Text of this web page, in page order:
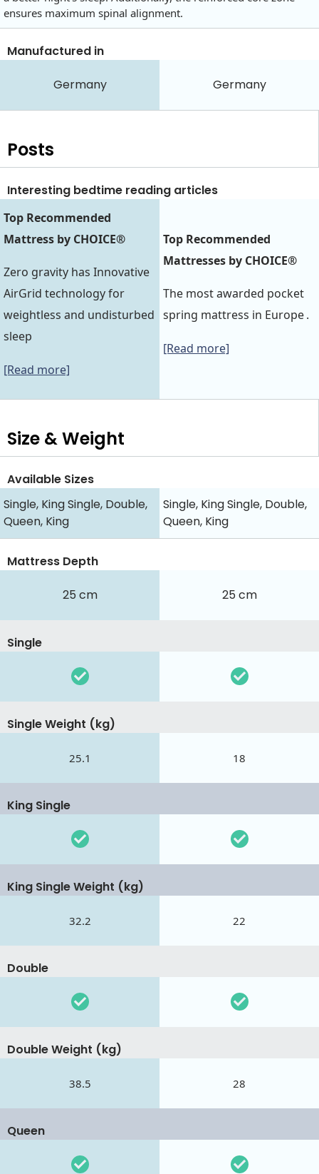
ensures maximum spinal alignment.
Manufactured in
Germany Germany
Posts
Interesting bedtime reading articles
Top Recommended
Mattress by CHOICE®
Zero gravity has Innovative
AirGrid technology for
weightless and undisturbed
sleep
[Read more]
Top Recommended
Mattresses by CHOICE®
The most awarded pocket
spring mattress in Europe .
[Read more]
Size & Weight
Available Sizes
Single, King Single, Double,
Queen, King
Single, King Single, Double,
Queen, King
Mattress Depth
25 cm 25 cm
Single
Single Weight (kg)
25.1 18
King Single
King Single Weight (kg)
32.2 22
Double
Double Weight (kg)
38.5 28
Queen